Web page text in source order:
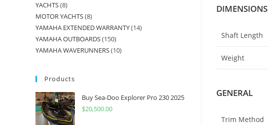
DIMENSIONS
Shaft Length
Weight
GENERAL
Trim Method
YACHTS 8
MOTOR YACHTS 8
YAMAHA EXTENDED WARRANTY 14
YAMAHA OUTBOARDS 150
YAMAHA WAVERUNNERS 10
Products
Buy Sea-Doo Explorer Pro 230 2025
$20,500.00